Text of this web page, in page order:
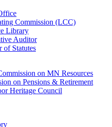
Commission (LCC)
Library
Auditor
of Statutes
on MN Resources
on Pensions & Retirement
Heritage Council